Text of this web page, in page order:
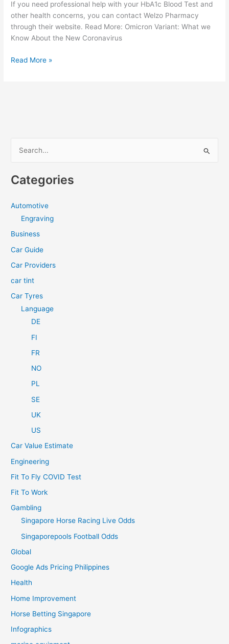
If you need professional help with your HbA1c Blood Test and
other health concerns, you can contact Welzo Pharmacy
through their website. Read More: Omicron Variant: What we
Know About the New Coronavirus
HbA1c
Read More »
r
r
:
Categories
Automotive
Engraving
Business
Car Guide
Car Providers
car tint
Car Tyres
Language
DE
FI
FR
NO
PL
SE
UK
US
Car Value Estimate
Engineering
Fit To Fly COVID Test
Fit To Work
Gambling
Singapore Horse Racing Live Odds
Singaporepools Football Odds
Global
Google Ads Pricing Philippines
Health
Home Improvement
Horse Betting Singapore
Infographics